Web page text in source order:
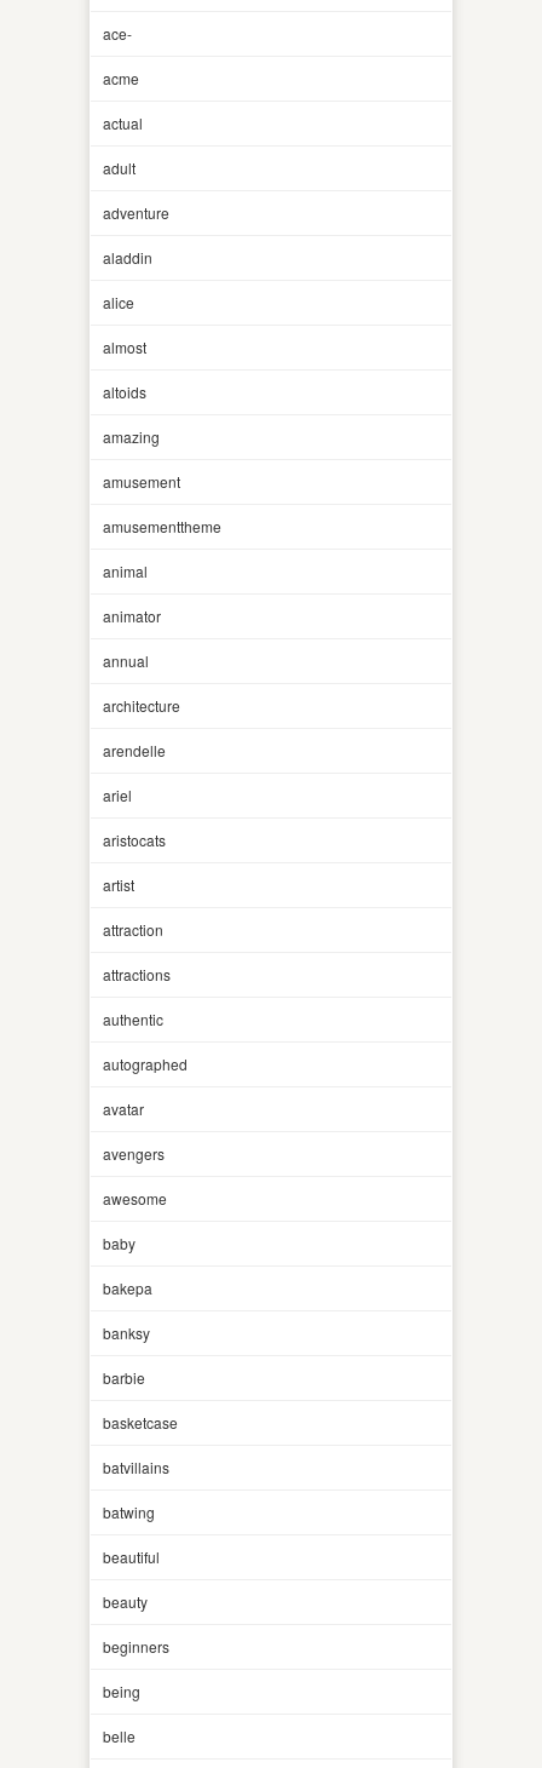
ace-
acme
actual
adult
adventure
aladdin
alice
almost
altoids
amazing
amusement
amusementtheme
animal
animator
annual
architecture
arendelle
ariel
aristocats
artist
attraction
attractions
authentic
autographed
avatar
avengers
awesome
baby
bakepa
banksy
barbie
basketcase
batvillains
batwing
beautiful
beauty
beginners
being
belle